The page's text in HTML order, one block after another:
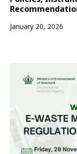
January 20, 2026